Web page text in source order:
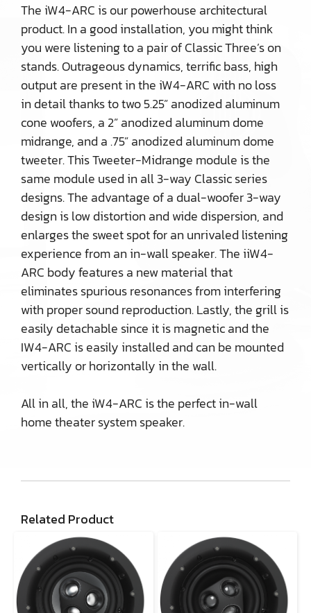
The iW4-ARC is our powerhouse architectural
product. In a good installation, you might think
you were listening to a pair of Classic Three’s on
stands. Outrageous dynamics, terrific bass, high
output are present in the iW4-ARC with no loss
in detail thanks to two 5.25” anodized aluminum
cone woofers, a 2” anodized aluminum dome
midrange, and a .75” anodized aluminum dome
tweeter. This Tweeter-Midrange module is the
same module used in all 3-way Classic series
designs. The advantage of a dual-woofer 3-way
design is low distortion and wide dispersion, and
enlarges the sweet spot for an unrivaled listening
experience from an in-wall speaker. The iiW4-
ARC body features a new material that
eliminates spurious resonances from interfering
with proper sound reproduction. Lastly, the grill is
easily detachable since it is magnetic and the
IW4-ARC is easily installed and can be mounted
vertically or horizontally in the wall.
All in all, the iW4-ARC is the perfect in-wall
home theater system speaker.
Related Product